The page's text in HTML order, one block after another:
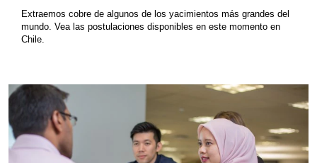
Extraemos cobre de algunos de los yacimientos más grandes del
mundo. Vea las postulaciones disponibles en este momento en
Chile.